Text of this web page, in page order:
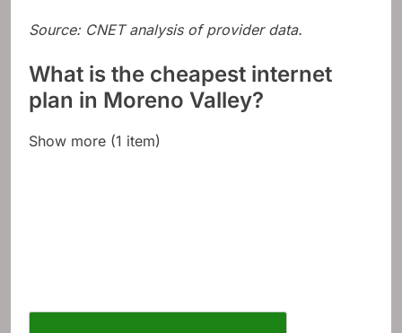
Source: CNET analysis of provider data.
What is the cheapest internet
plan in Moreno Valley?
Show more (1 item)